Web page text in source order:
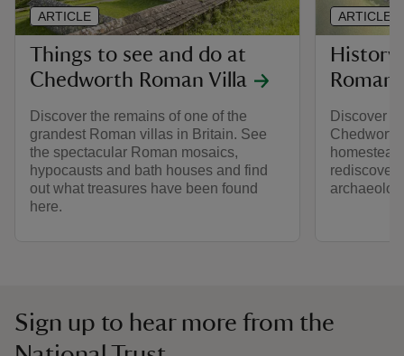
Things to see and do at
Chedworth Roman Villa
Discover the remains of one of the
grandest Roman villas in Britain. See
the spectacular Roman mosaics,
hypocausts and bath houses and find
out what treasures have been found
here.
ARTICLE
Roman
Discover
Chedworth
ARTICLE
Sign up to hear more from the